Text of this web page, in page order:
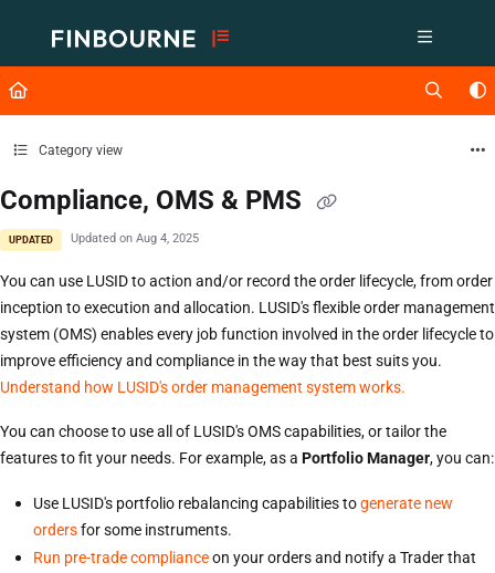
Fetch the complete documentation index at: https://support.lusid.com/
Use this file to discover all available pages before exploring further.
Category view
Compliance, OMS & PMS
UPDATED Updated on Aug 4, 2025
You can use LUSID to action and/or record the order lifecycle, from order
inception to execution and allocation. LUSID's flexible order management
system (OMS) enables every job function involved in the order lifecycle to
improve efficiency and compliance in the way that best suits you.
Understand how LUSID's order management system works.
You can choose to use all of LUSID's OMS capabilities, or tailor the
features to fit your needs. For example, as a Portfolio Manager, you can:
Use LUSID's portfolio rebalancing capabilities togenerate new
ordersfor some instruments.
Run pre-trade complianceon your orders and notify a Trader that